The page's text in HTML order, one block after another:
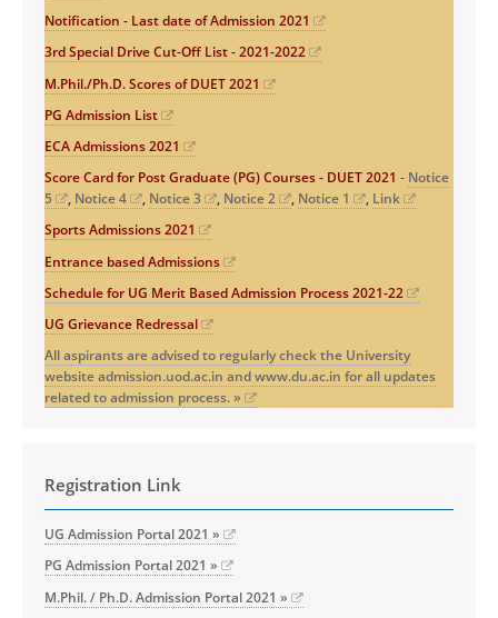
Notification - Last date of Admission 2021
3rd Special Drive Cut-Off List - 2021-2022
M.Phil./Ph.D. Scores of DUET 2021
PG Admission List
ECA Admissions 2021
Score Card for Post Graduate (PG) Courses - DUET 2021 - Notice
5
, Notice 4 , Notice 3 , Notice 2 , Notice 1 , Link
Sports Admissions 2021
Entrance based Admissions
Schedule for UG Merit Based Admission Process 2021-22
UG Grievance Redressal
All aspirants are advised to regularly check the University
website admission.uod.ac.in and www.du.ac.in for all updates
related to admission process. »
Registration Link
UG Admission Portal 2021 »
PG Admission Portal 2021 »
M.Phil. / Ph.D. Admission Portal 2021 »